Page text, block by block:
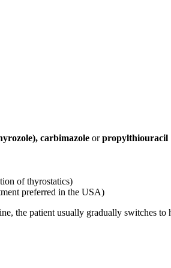
carbimazole orpropylthiouracil
of thyrostatics)
preferred in the USA)
the patient usually gradually switches